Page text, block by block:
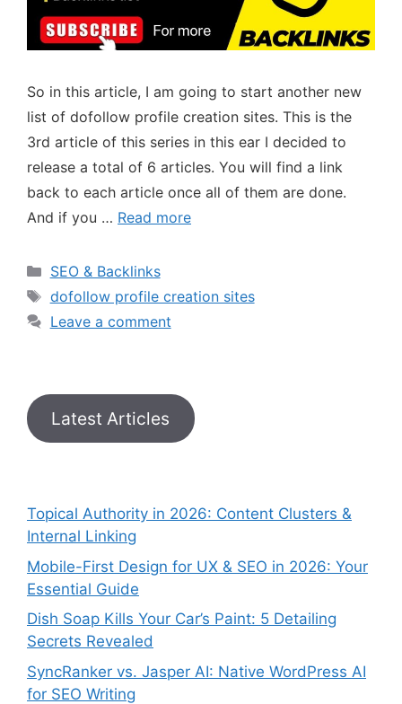
So in this article, I am going to start another new
list of dofollow profile creation sites. This is the
3rd article of this series in this ear I decided to
release a total of 6 articles. You will find a link
back to each article once all of them are done.
And if you … Read more
SEO & Backlinks
dofollow profile creation sites
Leave a comment
Latest Articles
Topical Authority in 2026: Content Clusters &
Internal Linking
Mobile-First Design for UX & SEO in 2026: Your
Essential Guide
Dish Soap Kills Your Car’s Paint: 5 Detailing
Secrets Revealed
SyncRanker vs. Jasper AI: Native WordPress AI
for SEO Writing